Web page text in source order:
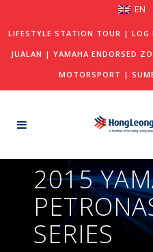
EN
LIFESTYLE STATION TOUR | LOG
JUALAN | YAMAHA ENDORSED
MOTORSPORT |
2015
SERIES